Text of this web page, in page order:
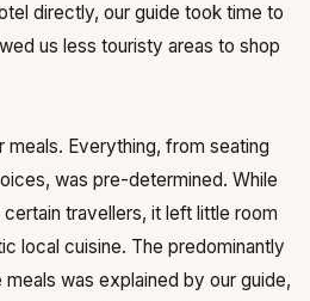
directly, our guide took time to
us less touristy areas to shop
Everything, from seating
was pre-determined. While
travellers, it left little room
local cuisine. The predominantly
was explained by our guide,